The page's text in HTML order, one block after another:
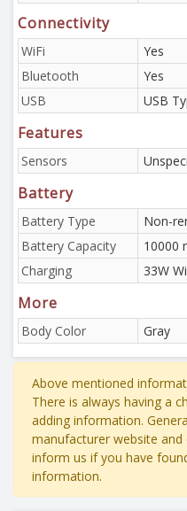
Connectivity
WiFi
Yes
Bluetooth
Yes
USB
USB
Features
Sensors
Battery
Battery Type
Non-
Battery Capacity
10000
Charging
33W
More
Body Color Gray
Above mentioned
There is always having a
adding information.
manufacturer website
inform us if you have
information.